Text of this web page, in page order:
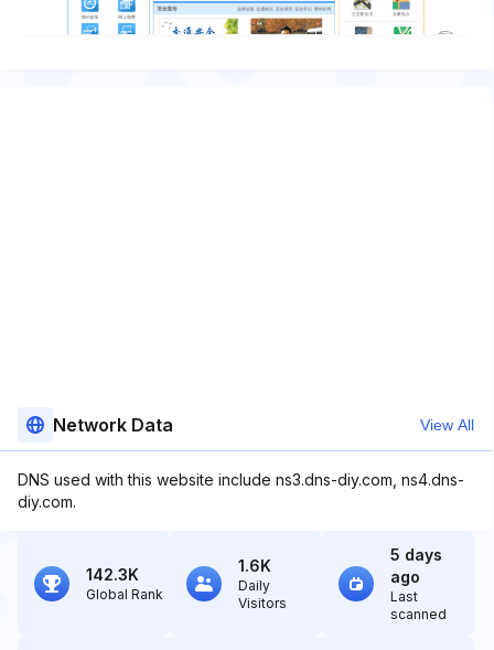
Network Data View All
DNS used with this website include ns3.dns-diy.com, ns4.dns-
diy.com.
142.3K
Global Rank
1.6K
Daily
Visitors
5 days
ago
Last
scanned